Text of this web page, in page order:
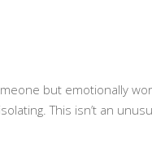
but emotionally
This isn’t an